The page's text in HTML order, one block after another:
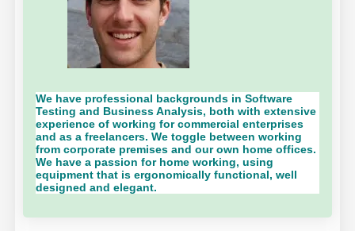
We have professional backgrounds in Software
Testing and Business Analysis, both with extensive
experience of working for commercial enterprises
and as a freelancers. We toggle between working
from corporate premises and our own home offices.
We have a passion for home working, using
equipment that is ergonomically functional, well
designed and elegant.